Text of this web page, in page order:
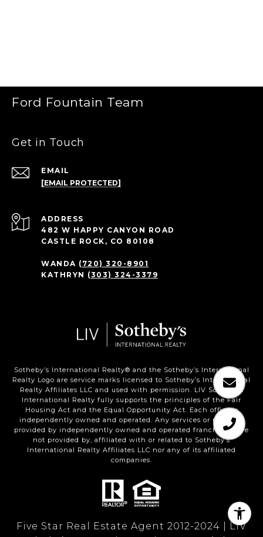
Ford Fountain Team
Get in Touch
EMAIL
[EMAIL PROTECTED]
ADDRESS
482 W HAPPY CANYON ROAD
CASTLE ROCK, CO 80108
WANDA (720) 320-8901
KATHRYN (303) 324-3379
Sotheby’s International Realty®️ and the Sotheby’s International
Realty Logo are service marks licensed to Sotheby’s International
Realty Affiliates LLC and used with permission. LIV Sotheby’s
International Realty fully supports the principles of the Fair
Housing Act and the Equal Opportunity Act. Each office is
independently owned and operated. Any services or products
provided by independently owned and operated franchisees are
not provided by, affiliated with or related to Sotheby’s
International Realty Affiliates LLC nor any of its affiliated
companies.
Five Star Real Estate Agent 2012-2024 | LIV